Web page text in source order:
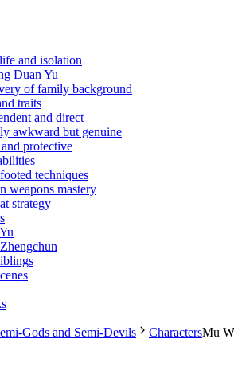
and isolation
Duan Yu
of family background
traits
and direct
awkward but genuine
protective
techniques
weapons mastery
strategy
Gods and Semi-Devils CharactersMu